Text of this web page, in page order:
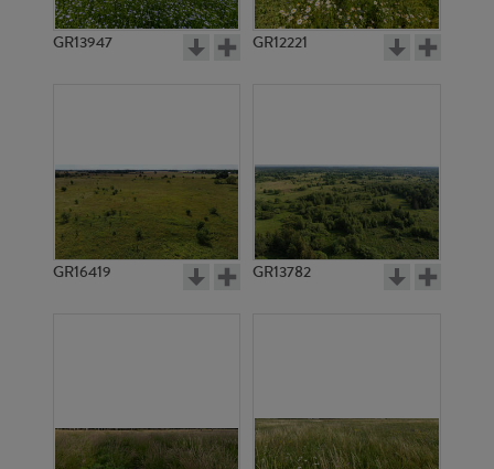
GR13947 GR12221
GR16419 GR13782